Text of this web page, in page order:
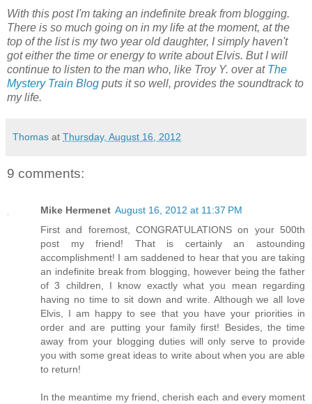
With this post I'm taking an indefinite break from blogging.
There is so much going on in my life at the moment, at the
top of the list is my two year old daughter, I simply haven't
got either the time or energy to write about Elvis. But I will
continue to listen to the man who, like Troy Y. over at The
Mystery Train Blog puts it so well, provides the soundtrack to
my life.
Thomas at Thursday, August 16, 2012
9 comments:
Mike Hermenet August 16, 2012 at 11:37 PM
First and foremost, CONGRATULATIONS on your 500th
post my friend! That is certainly an astounding
accomplishment! I am saddened to hear that you are taking
an indefinite break from blogging, however being the father
of 3 children, I know exactly what you mean regarding
having no time to sit down and write. Although we all love
Elvis, I am happy to see that you have your priorities in
order and are putting your family first! Besides, the time
away from your blogging duties will only serve to provide
you with some great ideas to write about when you are able
to return!
In the meantime my friend, cherish each and every moment